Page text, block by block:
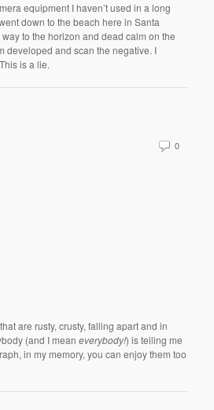
equipment I haven’t used in a long
down to the beach here in Santa
to the horizon and dead calm on the
developed and scan the negative. I
is a lie.
0
are rusty, crusty, falling apart and in
(and I mean everybody!) is telling me
in my memory, you can enjoy them too